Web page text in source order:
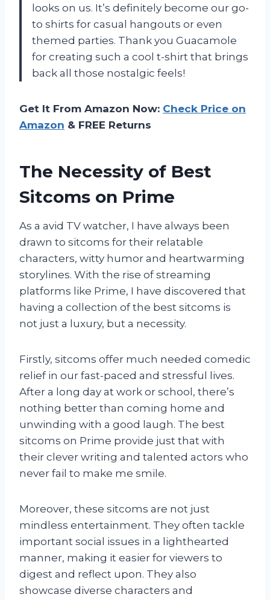
looks on us. It’s definitely become our go-
to shirts for casual hangouts or even
themed parties. Thank you Guacamole
for creating such a cool t-shirt that brings
back all those nostalgic feels!
Get It From Amazon Now: Check Price on
Amazon & FREE Returns
The Necessity of Best
Sitcoms on Prime
As a avid TV watcher, I have always been
drawn to sitcoms for their relatable
characters, witty humor and heartwarming
storylines. With the rise of streaming
platforms like Prime, I have discovered that
having a collection of the best sitcoms is
not just a luxury, but a necessity.
Firstly, sitcoms offer much needed comedic
relief in our fast-paced and stressful lives.
After a long day at work or school, there’s
nothing better than coming home and
unwinding with a good laugh. The best
sitcoms on Prime provide just that with
their clever writing and talented actors who
never fail to make me smile.
Moreover, these sitcoms are not just
mindless entertainment. They often tackle
important social issues in a lighthearted
manner, making it easier for viewers to
digest and reflect upon. They also
showcase diverse characters and